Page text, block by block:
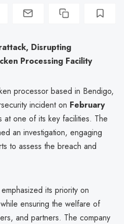
Disrupting
Processing Facility
processor based in Bendigo,
incident on February
at one of its key facilities. The
an investigation, engaging
to assess the breach and
its priority on
ensuring the welfare of
and partners. The company